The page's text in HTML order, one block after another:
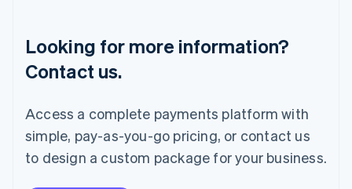
Looking for more information?
Contact us.
Access a complete payments platform with
simple, pay-as-you-go pricing, or contact us
to design a custom package for your business.
Mainland China
简体中文English
Malaysia
English
Mexico
Español
Netherlands